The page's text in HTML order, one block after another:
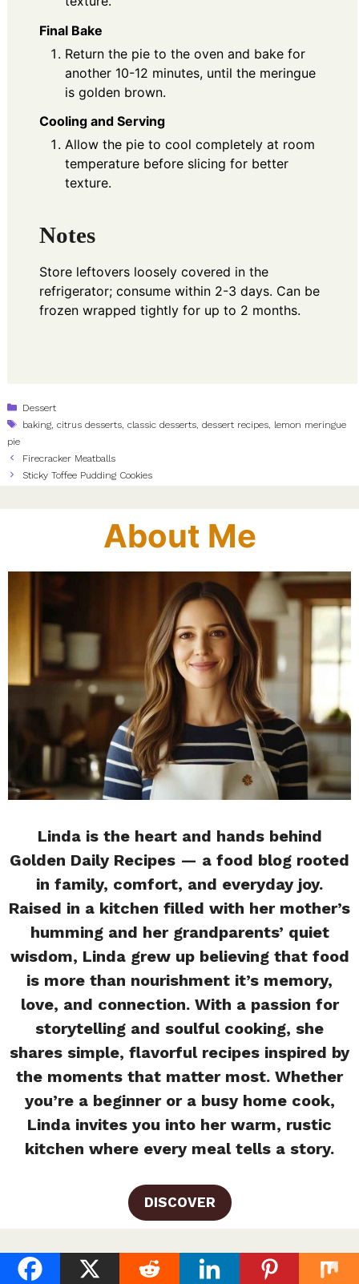
Final Bake
Return the pie to the oven and bake for
another 10-12 minutes, until the meringue
is golden brown.
Cooling and Serving
Allow the pie to cool completely at room
temperature before slicing for better
texture.
Notes
Store leftovers loosely covered in the
refrigerator; consume within 2-3 days. Can be
frozen wrapped tightly for up to 2 months.
Categories
Dessert
Tags
baking,citrus desserts,classic desserts,dessert recipes, lemon meringue
pie
Firecracker Meatballs
Sticky Toffee Pudding Cookies
About Me
Linda is the heart and hands behind
Golden Daily Recipes — a food blog rooted
in family, comfort, and everyday joy.
Raised in a kitchen filled with her mother’s
humming and her grandparents’ quiet
wisdom, Linda grew up believing that food
is more than nourishment it’s memory,
love, and connection. With a passion for
storytelling and soulful cooking, she
shares simple, flavorful recipes inspired by
the moments that matter most. Whether
you’re a beginner or a busy home cook,
Linda invites you into her warm, rustic
kitchen where every meal tells a story.
DISCOVER
Homemade Chick Fil A Sauce (UK